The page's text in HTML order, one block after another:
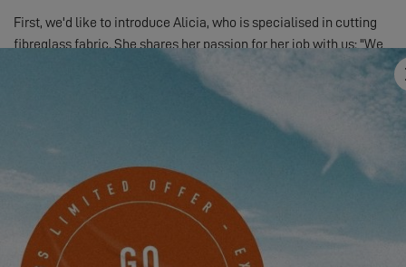
First, we'd like to introduce Alicia, who is specialised in cutting
fibreglass fabric. She shares her passion for her job with us: "We
have a lot of experience and know-how in the boating industry!"
You will be able to discover this first video - the others are
coming soon! All the videos from this new series can be viewed